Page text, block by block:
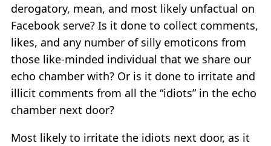
derogatory, mean, and most likely unfactual on
Facebook serve? Is it done to collect comments,
likes, and any number of silly emoticons from
those like-minded individual that we share our
echo chamber with? Or is it done to irritate and
illicit comments from all the “idiots” in the echo
chamber next door?
Most likely to irritate the idiots next door, as it